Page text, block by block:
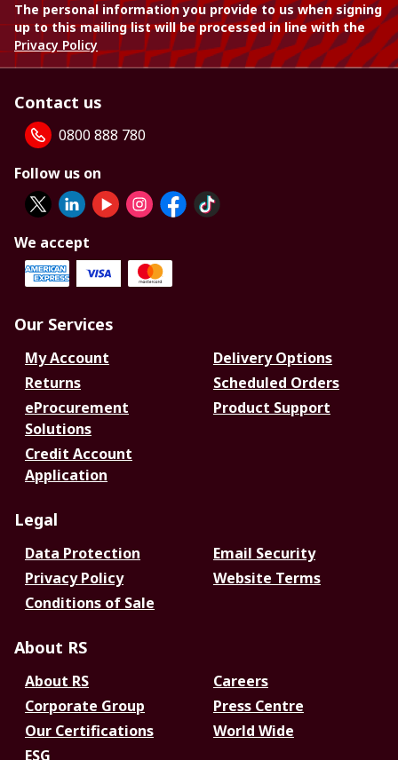
The personal information you provide to us when signing
up to this mailing list will be processed in line with the
Privacy Policy
Contact us
0800 888 780
Follow us on
We accept
Our Services
My Account
Delivery Options
Returns
Scheduled Orders
eProcurement
Solutions
Product Support
Credit Account
Application
Legal
Data Protection
Email Security
Privacy Policy
Website Terms
Conditions of Sale
About RS
About RS
Careers
Corporate Group
Press Centre
Our Certifications
World Wide
ESG